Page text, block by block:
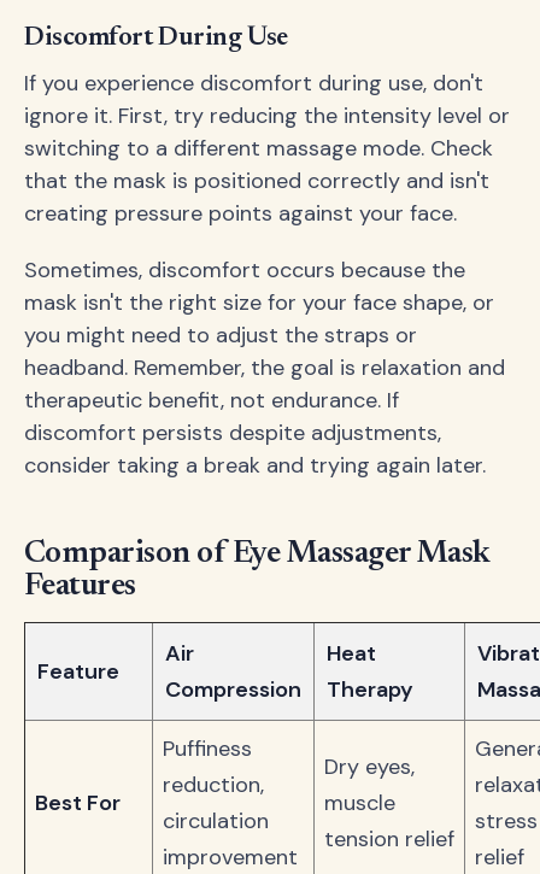
Discomfort During Use
If you experience discomfort during use, don't
ignore it. First, try reducing the intensity level or
switching to a different massage mode. Check
that the mask is positioned correctly and isn't
creating pressure points against your face.
Sometimes, discomfort occurs because the
mask isn't the right size for your face shape, or
you might need to adjust the straps or
headband. Remember, the goal is relaxation and
therapeutic benefit, not endurance. If
discomfort persists despite adjustments,
consider taking a break and trying again later.
Comparison of Eye Massager Mask
Features
Feature
Air
Compression
Heat
Therapy
Best For
Puffiness
reduction,
circulation
improvement
Dry eyes,
muscle
tension relief
stress
relief